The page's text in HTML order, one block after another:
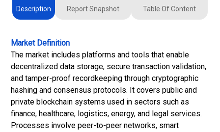
Description Report Snapshot Table Of Content
Market Definition
The market includes platforms and tools that enable
decentralized data storage, secure transaction validation,
and tamper-proof recordkeeping through cryptographic
hashing and consensus protocols. It covers public and
private blockchain systems used in sectors such as
finance, healthcare, logistics, energy, and legal services.
Processes involve peer-to-peer networks, smart